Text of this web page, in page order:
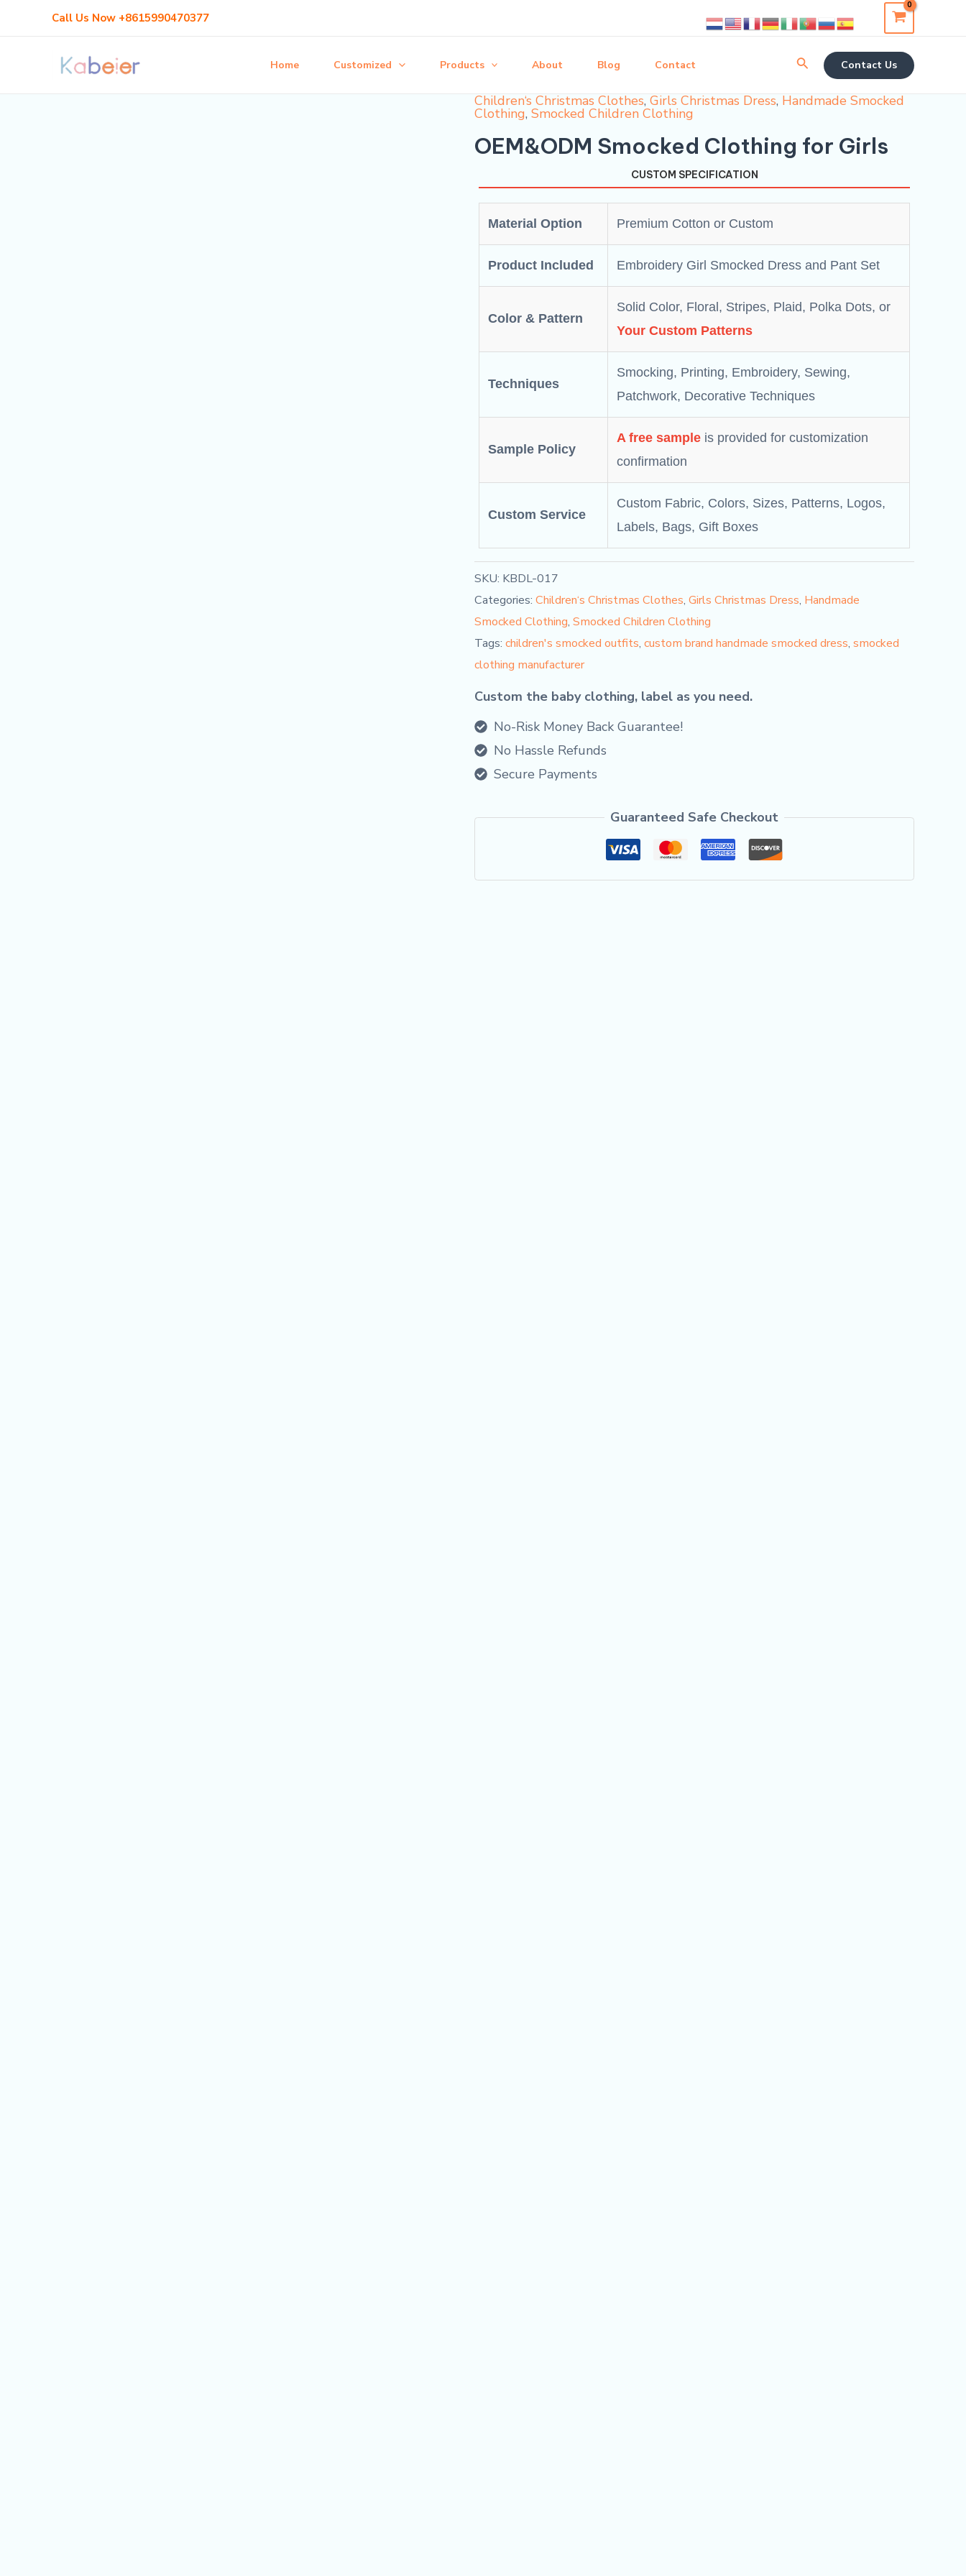
Call Us Now +8615990470377
Home Customized Products About Blog Contact Search Contact Us
Children‘s Christmas Clothes, Girls Christmas Dress, Handmade Smocked
Clothing, Smocked Children Clothing
OEM&ODM Smocked Clothing for Girls
CUSTOM SPECIFICATION
Material Option Premium Cotton or Custom
Product Included Embroidery Girl Smocked Dress and Pant Set
Color & Pattern
Solid Color, Floral, Stripes, Plaid, Polka Dots, or
Your Custom Patterns
Techniques
Smocking, Printing, Embroidery, Sewing,
Patchwork, Decorative Techniques
Sample Policy
A free sample is provided for customization
confirmation
Custom Service
Custom Fabric, Colors, Sizes, Patterns, Logos,
Labels, Bags, Gift Boxes
SKU: KBDL-017
Categories: Children‘s Christmas Clothes, Girls Christmas Dress, Handmade
Smocked Clothing, Smocked Children Clothing
Tags: children's smocked outfits, custom brand handmade smocked dress, smocked
clothing manufacturer
Custom the baby clothing, label as you need.
No-Risk Money Back Guarantee!
No Hassle Refunds
Secure Payments
Guaranteed Safe Checkout